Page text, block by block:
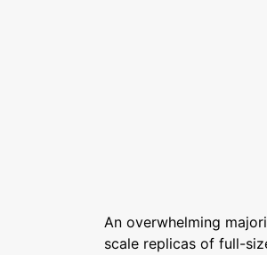
An overwhelming
scale replicas of full-